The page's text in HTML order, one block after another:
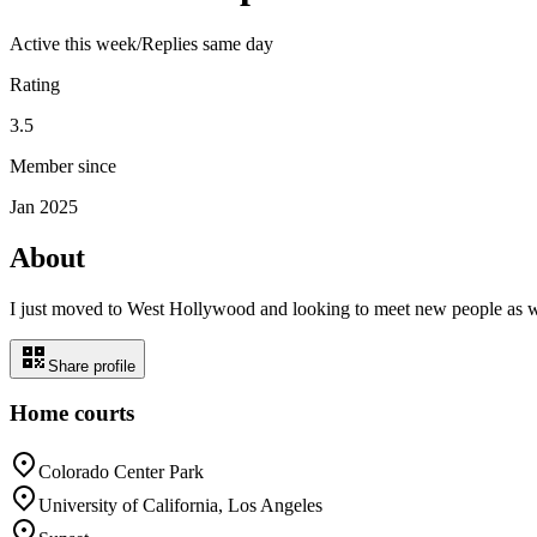
Active this week/Replies same day
Rating
3.5
Member since
Jan 2025
About
I just moved to West Hollywood and looking to meet new people as
Share profile
Home courts
Colorado Center Park
University of California, Los Angeles